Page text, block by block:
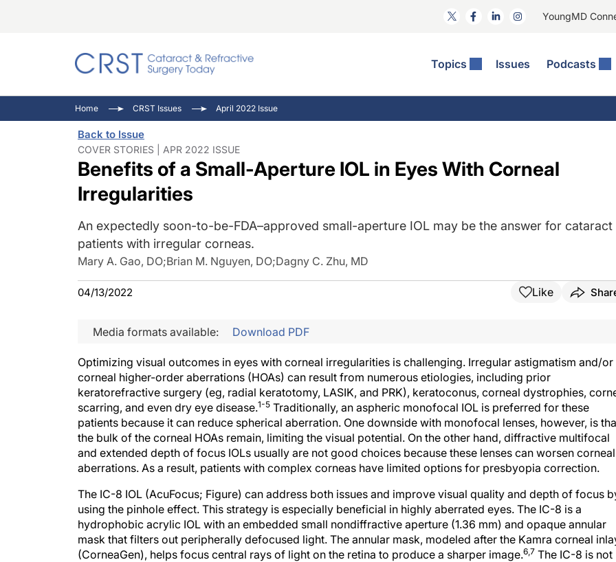
YoungMD
Topics Issues Podcasts
Comorbidities
Ocular Surface Disease
Refractive Surgery
General
Eyewire News: The Podcast
Pupil Pod
Inside The Wills OR
Home CRST Issues April 2022 Issue
Back to Issue
COVER STORIES | APR 2022 ISSUE
Benefits of a Small-Aperture IOL in Eyes With Corneal
Irregularities
An expectedly soon-to-be-FDA–approved small-aperture IOL may be the answer for cataract
patients with irregular corneas.
Mary A. Gao, DO;Brian M. Nguyen, DO;Dagny C. Zhu, MD
04/13/2022 Like
Media formats available: Download PDF
Optimizing visual outcomes in eyes with corneal irregularities is challenging. Irregular astigmatism and/or
corneal higher-order aberrations (HOAs) can result from numerous etiologies, including prior
keratorefractive surgery (eg, radial keratotomy, LASIK, and PRK), keratoconus, corneal dystrophies,
scarring, and even dry eye disease.1-5 Traditionally, an aspheric monofocal IOL is preferred for these
patients because it can reduce spherical aberration. One downside with monofocal lenses, however, is
the bulk of the corneal HOAs remain, limiting the visual potential. On the other hand, diffractive multifocal
and extended depth of focus IOLs usually are not good choices because these lenses can worsen corneal
aberrations. As a result, patients with complex corneas have limited options for presbyopia correction.
The IC-8 IOL (AcuFocus; Figure) can address both issues and improve visual quality and depth of focus
using the pinhole effect. This strategy is especially beneficial in highly aberrated eyes. The IC-8 is a
hydrophobic acrylic IOL with an embedded small nondiffractive aperture (1.36 mm) and opaque annular
mask that filters out peripherally defocused light. The annular mask, modeled after the Kamra corneal
(CorneaGen), helps focus central rays of light on the retina to produce a sharper image.6,7 The IC-8 is not